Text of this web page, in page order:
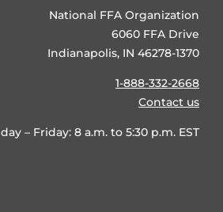
National FFA Organization
6060 FFA Drive
Indianapolis, IN 46278-1370
1-888-332-2668
Contact us
– Friday: 8 a.m. to 5:30 p.m. EST